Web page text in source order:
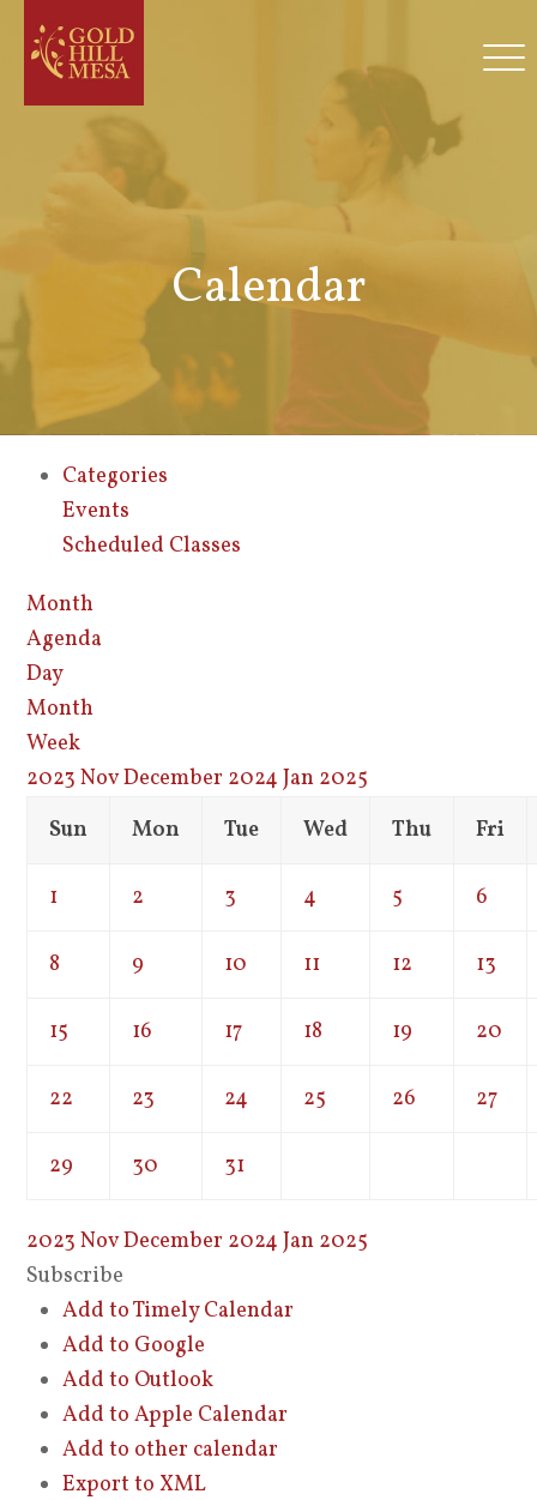
Calendar
Categories
Events
Scheduled Classes
Month
Agenda
Day
Month
Week
2023NovDecember 2024 Jan 2025
Sun
Mon Tue Wed Thu Fri
1 2 3 4 5 6
8 9 10 11 12 13
15 16 17 18 19 20
22 23 24 25 26 27
29 30 31
2023NovDecember 2024 Jan 2025
Subscribe
Add to Timely Calendar
Add to Google
Add to Outlook
Add to Apple Calendar
Add to other calendar
Export to XML